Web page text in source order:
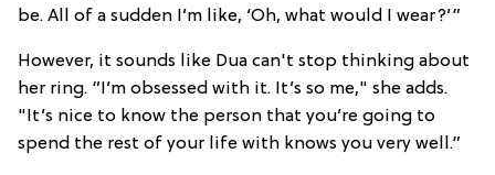
be. All of a sudden I’m like, ‘Oh, what would I wear?’”
However, it sounds like Dua can't stop thinking about
her ring. “I’m obsessed with it. It’s so me," she adds.
"It’s nice to know the person that you’re going to
spend the rest of your life with knows you very well.”